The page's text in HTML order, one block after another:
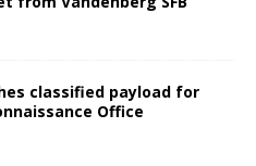
classified payload for
Office